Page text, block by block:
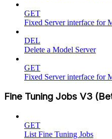
GET
Fixed Server interface for
DEL
Delete a Model Server
GET
Fixed Server interface for
Fine Tuning Jobs V3
GET
List Fine Tuning Jobs